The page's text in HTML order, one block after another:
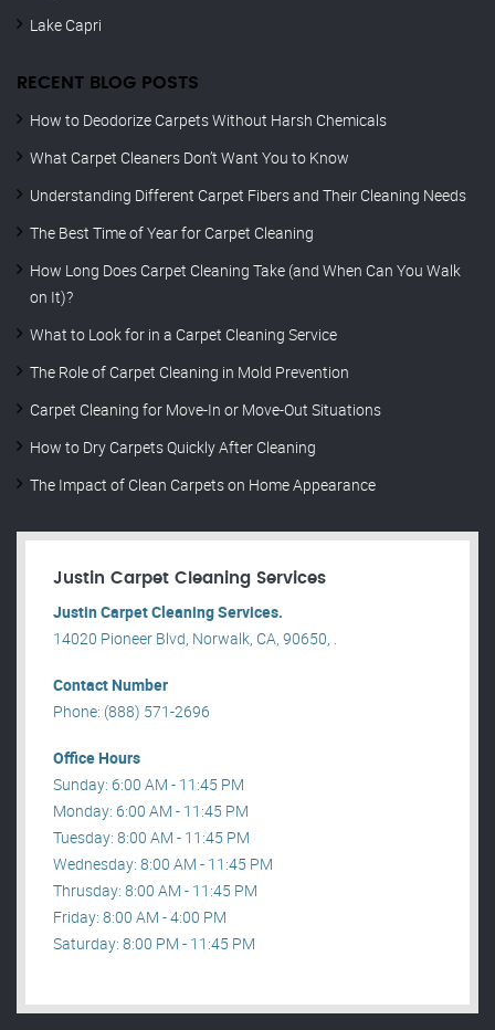
Lake Capri
RECENT BLOG POSTS
How to Deodorize Carpets Without Harsh Chemicals
What Carpet Cleaners Don’t Want You to Know
Understanding Different Carpet Fibers and Their Cleaning Needs
The Best Time of Year for Carpet Cleaning
How Long Does Carpet Cleaning Take (and When Can You Walk
on It)?
What to Look for in a Carpet Cleaning Service
The Role of Carpet Cleaning in Mold Prevention
Carpet Cleaning for Move-In or Move-Out Situations
How to Dry Carpets Quickly After Cleaning
The Impact of Clean Carpets on Home Appearance
Justin Carpet Cleaning Services
Justin Carpet Cleaning Services.
14020 Pioneer Blvd, Norwalk, CA, 90650, .
Contact Number
Phone: (888) 571-2696
Office Hours
Sunday: 6:00 AM - 11:45 PM
Monday: 6:00 AM - 11:45 PM
Tuesday: 8:00 AM - 11:45 PM
Wednesday: 8:00 AM - 11:45 PM
Thrusday: 8:00 AM - 11:45 PM
Friday: 8:00 AM - 4:00 PM
Saturday: 8:00 PM - 11:45 PM